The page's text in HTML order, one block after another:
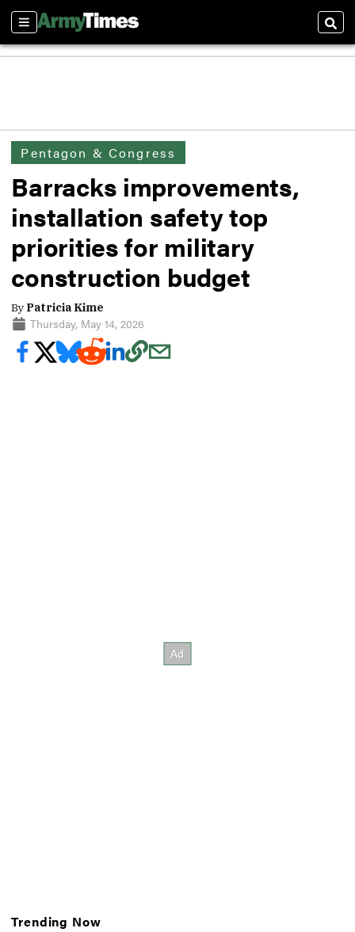
Sections
Pentagon & Congress
Barracks improvements,
installation safety top
priorities for military
construction budget
By Patricia Kime
Thursday, May 14, 2026
Trending Now